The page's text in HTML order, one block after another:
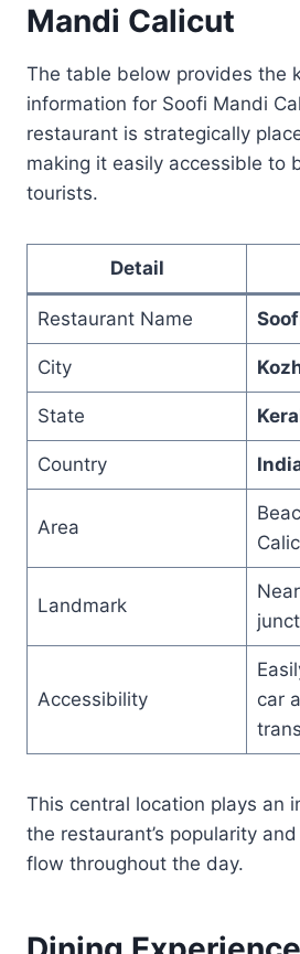
Mandi Calicut
The table below provides the
information for Soofi Mandi
restaurant is strategically
making it easily accessible to
tourists.
Detail
Restaurant Name
City
State
Country
Area
Landmark
Accessibility
car
This central location plays an
the restaurant’s popularity
flow throughout the day.